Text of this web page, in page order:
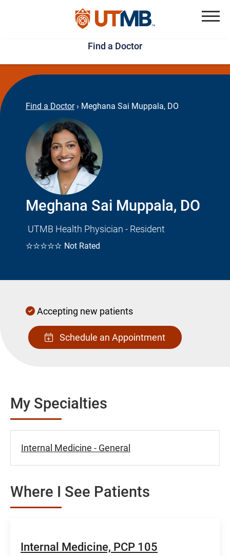
Skip
to
main
content
Jump
to
page
footer
Find a Doctor
Find a Doctor › Meghana Sai Muppala, DO
Meghana Sai Muppala, DO
UTMB Health Physician - Resident
☆☆☆☆☆ Not Rated
Accepting new patients
Schedule an Appointment
My Specialties
Internal Medicine - General
Where I See Patients
Internal Medicine, PCP 105